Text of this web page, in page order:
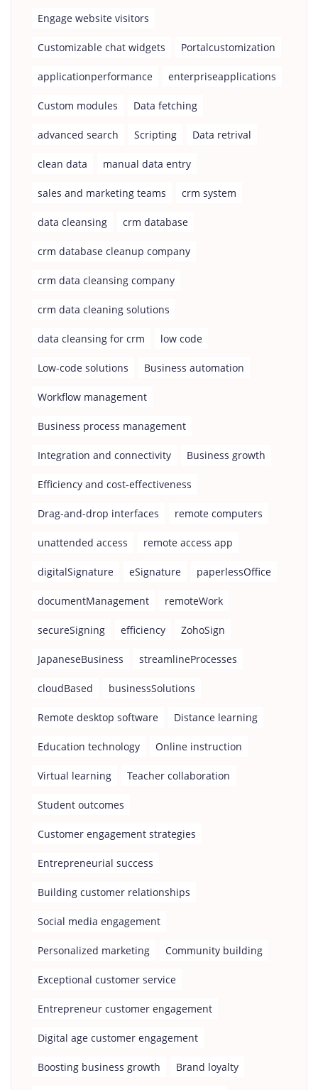
Engage website visitors
Customizable chat widgets Portalcustomization
applicationperformance enterpriseapplications
Custom modules Data fetching
advanced search Scripting Data retrival
clean data manual data entry
sales and marketing teams crm system
data cleansing crm database
crm database cleanup company
crm data cleansing company
crm data cleaning solutions
data cleansing for crm low code
Low-code solutions Business automation
Workflow management
Business process management
Integration and connectivity Business growth
Efficiency and cost-effectiveness
Drag-and-drop interfaces remote computers
unattended access remote access app
digitalSignature eSignature paperlessOffice
documentManagement remoteWork
secureSigning efficiency ZohoSign
JapaneseBusiness streamlineProcesses
cloudBased businessSolutions
Remote desktop software Distance learning
Education technology Online instruction
Virtual learning Teacher collaboration
Student outcomes
Customer engagement strategies
Entrepreneurial success
Building customer relationships
Social media engagement
Personalized marketing Community building
Exceptional customer service
Entrepreneur customer engagement
Digital age customer engagement
Boosting business growth Brand loyalty